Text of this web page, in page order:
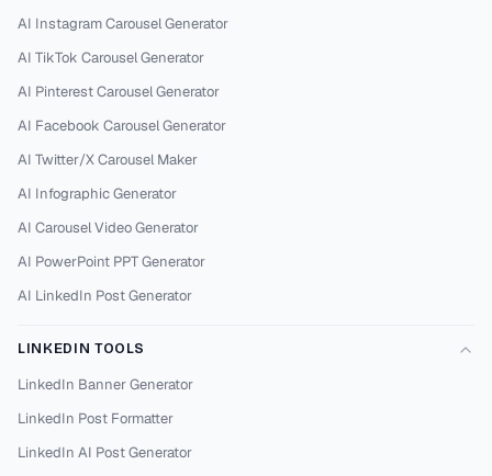
AI Instagram Carousel Generator
AI TikTok Carousel Generator
AI Pinterest Carousel Generator
AI Facebook Carousel Generator
AI Twitter/X Carousel Maker
AI Infographic Generator
AI Carousel Video Generator
AI PowerPoint PPT Generator
AI LinkedIn Post Generator
LINKEDIN TOOLS
LinkedIn Banner Generator
LinkedIn Post Formatter
LinkedIn AI Post Generator